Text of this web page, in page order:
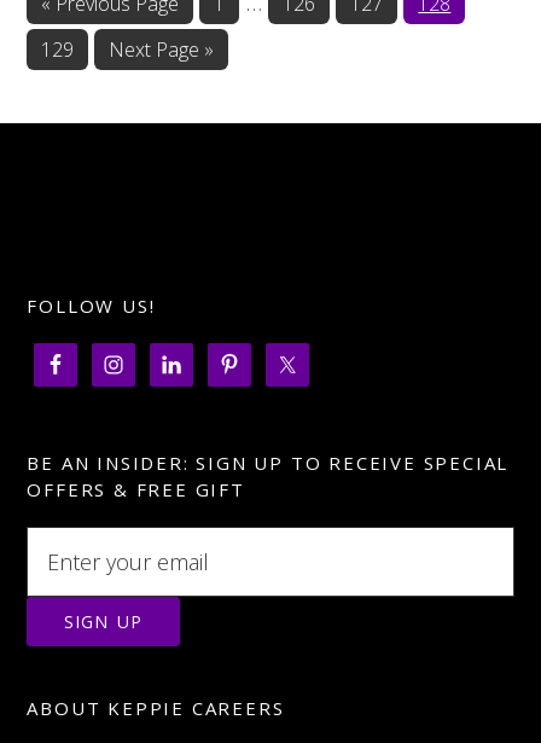
to
Page
129
Go
Next Page »
FOLLOW US!
BE AN INSIDER: SIGN UP TO RECEIVE SPECIAL
OFFERS & FREE GIFT
ABOUT KEPPIE CAREERS